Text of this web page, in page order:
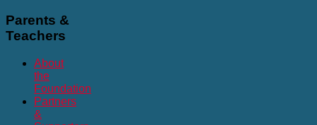
Parents &
Teachers
About
the
Foundation
Partners
&